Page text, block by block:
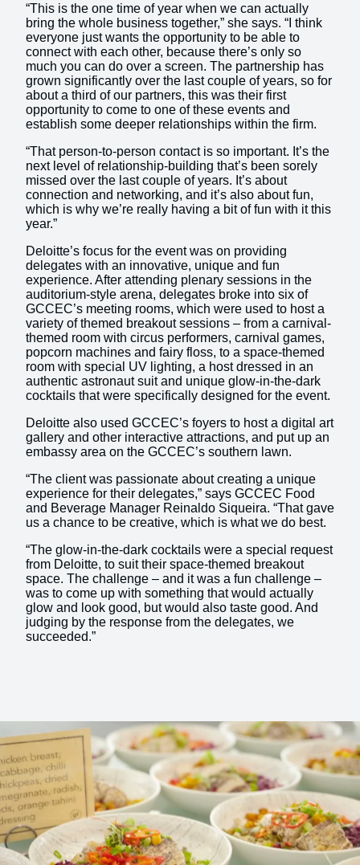
“This is the one time of year when we can actually
bring the whole business together,” she says. “I think
everyone just wants the opportunity to be able to
connect with each other, because there’s only so
much you can do over a screen. The partnership has
grown significantly over the last couple of years, so for
about a third of our partners, this was their first
opportunity to come to one of these events and
establish some deeper relationships within the firm.
“That person-to-person contact is so important. It’s the
next level of relationship-building that’s been sorely
missed over the last couple of years. It’s about
connection and networking, and it’s also about fun,
which is why we’re really having a bit of fun with it this
year.”
Deloitte’s focus for the event was on providing
delegates with an innovative, unique and fun
experience. After attending plenary sessions in the
auditorium-style arena, delegates broke into six of
GCCEC’s meeting rooms, which were used to host a
variety of themed breakout sessions – from a carnival-
themed room with circus performers, carnival games,
popcorn machines and fairy floss, to a space-themed
room with special UV lighting, a host dressed in an
authentic astronaut suit and unique glow-in-the-dark
cocktails that were specifically designed for the event.
Deloitte also used GCCEC’s foyers to host a digital art
gallery and other interactive attractions, and put up an
embassy area on the GCCEC’s southern lawn.
“The client was passionate about creating a unique
experience for their delegates,” says GCCEC Food
and Beverage Manager Reinaldo Siqueira. “That gave
us a chance to be creative, which is what we do best.
“The glow-in-the-dark cocktails were a special request
from Deloitte, to suit their space-themed breakout
space. The challenge – and it was a fun challenge –
was to come up with something that would actually
glow and look good, but would also taste good. And
judging by the response from the delegates, we
succeeded.”